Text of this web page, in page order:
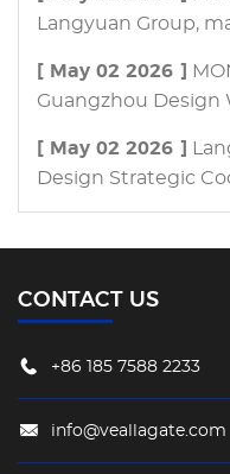
Concluded!
Langyuan Group,
Construction Trade
trend of
Tea House, One
[ May 02 2026 ]
Guangzhou
[ May 02 2026 ]
Design Strategic
CONTACT US
+86 185 7588 2233
info@veallagate.com